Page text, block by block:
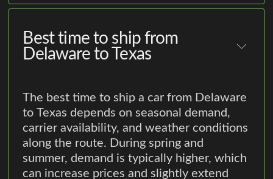
Best time to ship from
Delaware to Texas
The best time to ship a car from Delaware
to Texas depends on seasonal demand,
carrier availability, and weather conditions
along the route. During spring and
summer, demand is typically higher, which
can increase prices and slightly extend